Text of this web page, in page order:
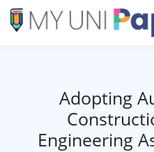
Adopting
Engineering